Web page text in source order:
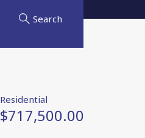
Search
Residential
$717,500.00